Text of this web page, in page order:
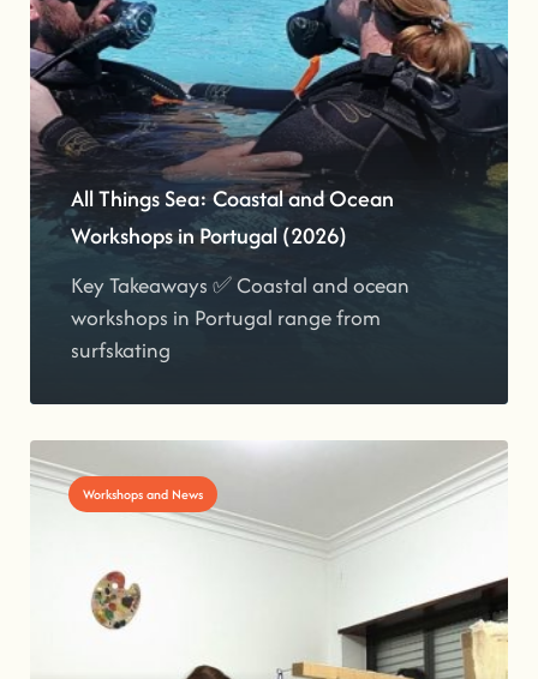
All Things Sea: Coastal and Ocean
Workshops in Portugal (2026)
Key Takeaways ✅ Coastal and ocean
workshops in Portugal range from
surfskating
Workshops and News